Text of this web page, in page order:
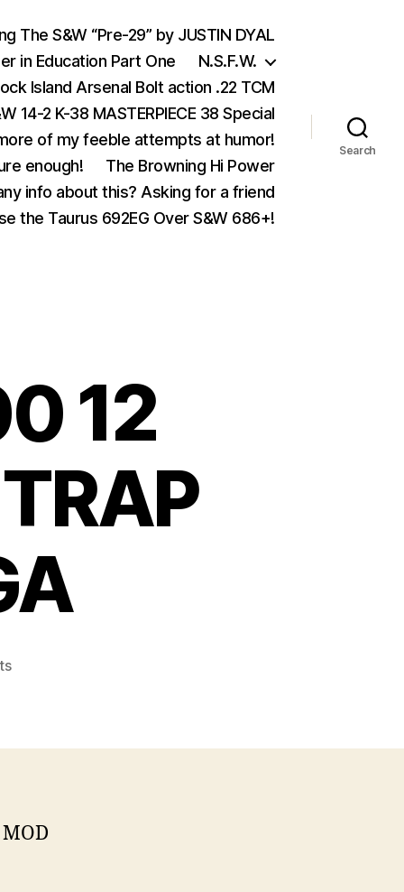
The S&W “Pre-29” by JUSTIN DYAL
in Education Part One
N.S.F.W.
Island Arsenal Bolt action .22 TCM
14-2 K-38 MASTERPIECE 38 Special
of my feeble attempts at humor!
enough!
The Browning Hi Power
info about this? Asking for a friend
the Taurus 692EG Over S&W 686+!
Search
12
on
GAUGE
CHOKE